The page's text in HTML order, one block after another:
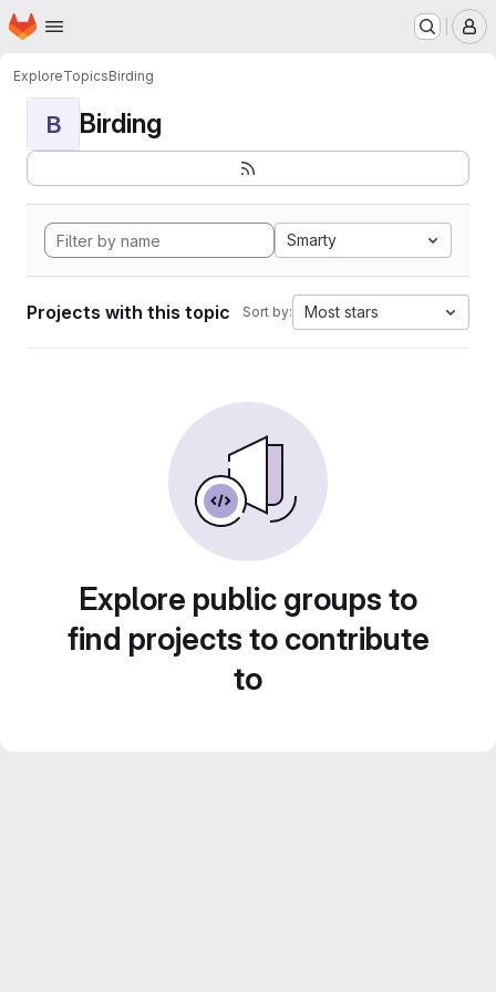
Skip to main content
Homepage
ExploreTopicsBirding
B Birding
Smarty
Projects with this topic Sort by: Most stars
Explore public groups to
find projects to contribute
to